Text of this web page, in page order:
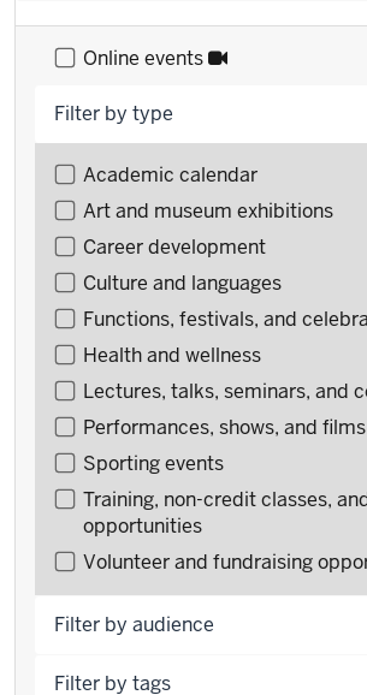
go
Online events
Filter by type
Filter
events
by
type
Academic calendar
Art and museum exhibitions
Career development
Culture and languages
Functions, festivals, and
Health and wellness
Lectures, talks, seminars, and
Performances, shows, and films
Sporting events
Training, non-credit classes,
opportunities
Volunteer and fundraising
Filter by audience
Filter by tags